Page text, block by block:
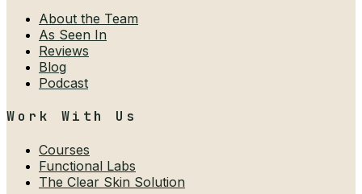
About the Team
As Seen In
Reviews
Blog
Podcast
Work With Us
Courses
Functional Labs
The Clear Skin Solution